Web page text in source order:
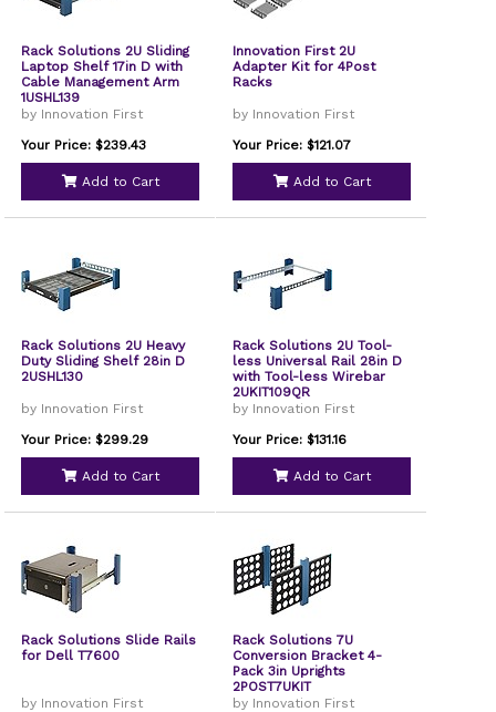
Rack Solutions 2U Sliding
Laptop Shelf 17in D with
Cable Management Arm
1USHL139
by Innovation First
Your Price: $239.43
Add to Cart
Innovation First 2U
Adapter Kit for 4Post
Racks
by Innovation First
Your Price: $121.07
Add to Cart
Rack Solutions 2U Heavy
Duty Sliding Shelf 28in D
2USHL130
by Innovation First
Your Price: $299.29
Add to Cart
Rack Solutions 2U Tool-
less Universal Rail 28in D
with Tool-less Wirebar
2UKIT109QR
by Innovation First
Your Price: $131.16
Add to Cart
Rack Solutions Slide Rails
for Dell T7600
by Innovation First
Rack Solutions 7U
Conversion Bracket 4-
Pack 3in Uprights
2POST7UKIT
by Innovation First